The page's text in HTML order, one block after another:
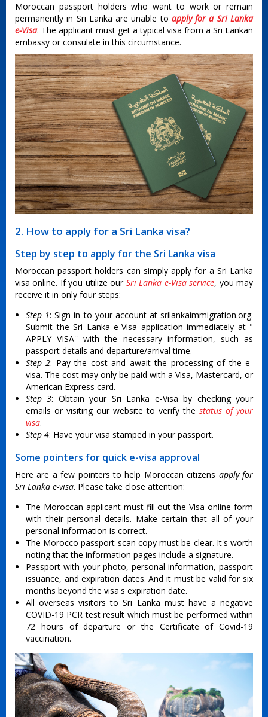
Moroccan passport holders who want to work or remain
permanently in Sri Lanka are unable to apply for a Sri Lanka
e-Visa. The applicant must get a typical visa from a Sri Lankan
embassy or consulate in this circumstance.
2. How to apply for a Sri Lanka visa?
Step by step to apply for the Sri Lanka visa
Moroccan passport holders can simply apply for a Sri Lanka
visa online. If you utilize our Sri Lanka e-Visa service, you may
receive it in only four steps:
Step 1: Sign in to your account at srilankaimmigration.org.
Submit the Sri Lanka e-Visa application immediately at "
APPLY VISA'' with the necessary information, such as
passport details and departure/arrival time.
Step 2: Pay the cost and await the processing of the e-
visa. The cost may only be paid with a Visa, Mastercard, or
American Express card.
Step 3: Obtain your Sri Lanka e-Visa by checking your
emails or visiting our website to verify the status of your
visa.
Step 4: Have your visa stamped in your passport.
Some pointers for quick e-visa approval
Here are a few pointers to help Moroccan citizens apply for
Sri Lanka e-visa. Please take close attention:
The Moroccan applicant must fill out the Visa online form
with their personal details. Make certain that all of your
personal information is correct.
The Morocco passport scan copy must be clear. It's worth
noting that the information pages include a signature.
Passport with your photo, personal information, passport
issuance, and expiration dates. And it must be valid for six
months beyond the visa's expiration date.
All overseas visitors to Sri Lanka must have a negative
COVID-19 PCR test result which must be performed within
72 hours of departure or the Certificate of Covid-19
vaccination.